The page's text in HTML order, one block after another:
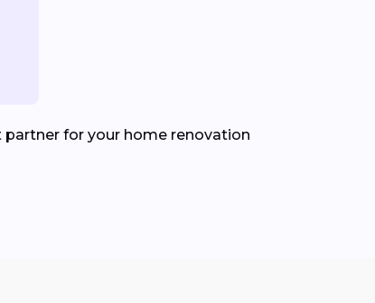
partner for your home renovation